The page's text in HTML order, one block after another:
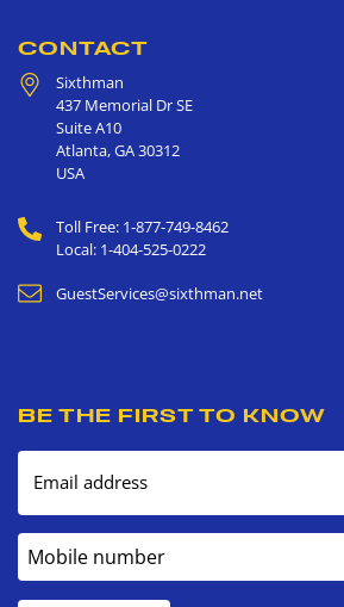
CONTACT
Sixthman
437 Memorial Dr SE
Suite A10
Atlanta,GA30312
USA
Toll Free: 1-877-749-8462
Local: 1-404-525-0222
GuestServices@sixthman.net
BE THE FIRST TO KNOW
Email address
Mobile number